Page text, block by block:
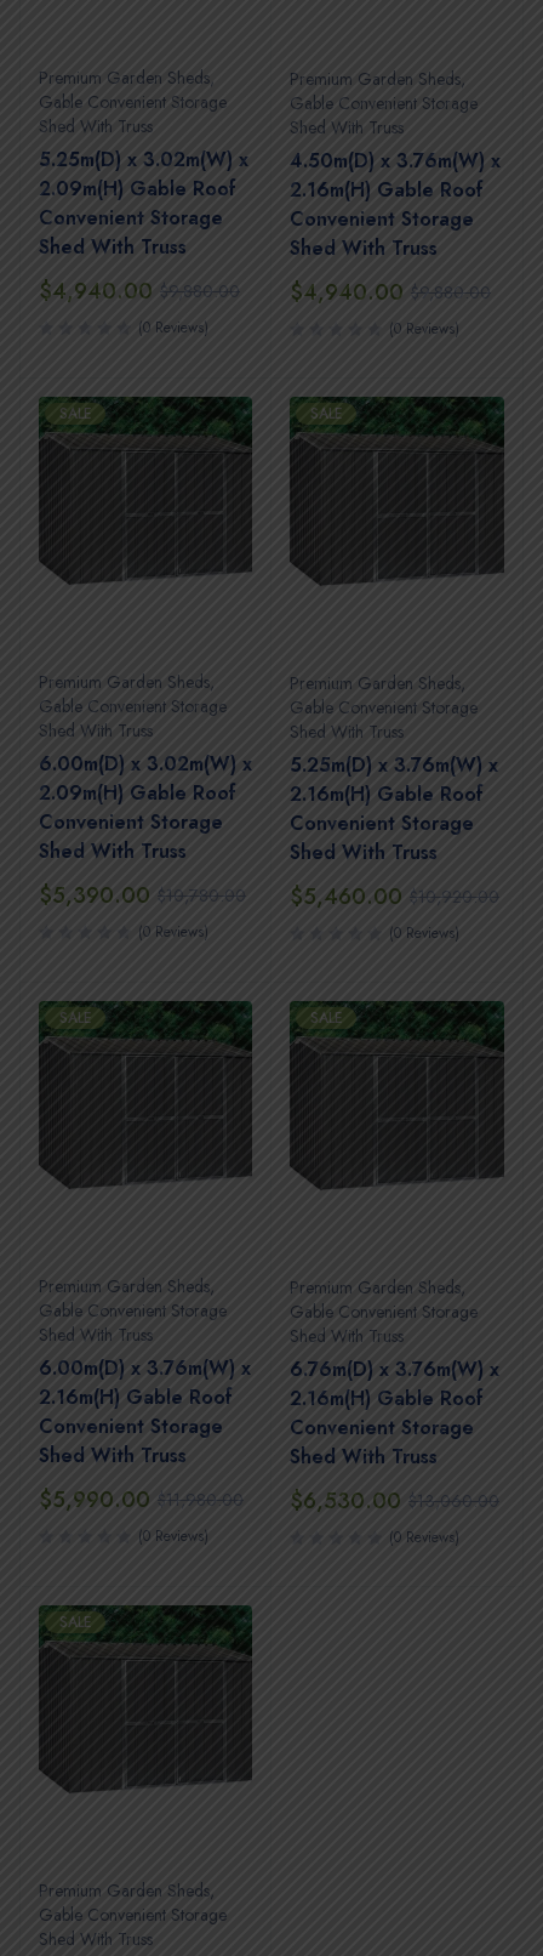
Premium Garden Sheds,
Gable Convenient Storage
Shed With Truss
5.25m(D) x 3.02m(W) x
2.09m(H) Gable Roof
Convenient Storage
Shed With Truss
$9,880.00
$4,940.00
(0 Reviews)
Premium Garden Sheds,
Gable Convenient Storage
Shed With Truss
4.50m(D) x 3.76m(W) x
2.16m(H) Gable Roof
Convenient Storage
Shed With Truss
$9,880.00
$4,940.00
(0 Reviews)
SALE
Premium Garden Sheds,
Gable Convenient Storage
Shed With Truss
6.00m(D) x 3.02m(W) x
2.09m(H) Gable Roof
Convenient Storage
Shed With Truss
$10,780.00
$5,390.00
(0 Reviews)
SALE
Premium Garden Sheds,
Gable Convenient Storage
Shed With Truss
5.25m(D) x 3.76m(W) x
2.16m(H) Gable Roof
Convenient Storage
Shed With Truss
$10,920.00
$5,460.00
(0 Reviews)
SALE
Premium Garden Sheds,
Gable Convenient Storage
Shed With Truss
6.00m(D) x 3.76m(W) x
2.16m(H) Gable Roof
Convenient Storage
Shed With Truss
$11,980.00
$5,990.00
(0 Reviews)
SALE
Premium Garden Sheds,
Gable Convenient Storage
Shed With Truss
6.76m(D) x 3.76m(W) x
2.16m(H) Gable Roof
Convenient Storage
Shed With Truss
$13,060.00
$6,530.00
(0 Reviews)
SALE
Premium Garden Sheds,
Gable Convenient Storage
Shed With Truss